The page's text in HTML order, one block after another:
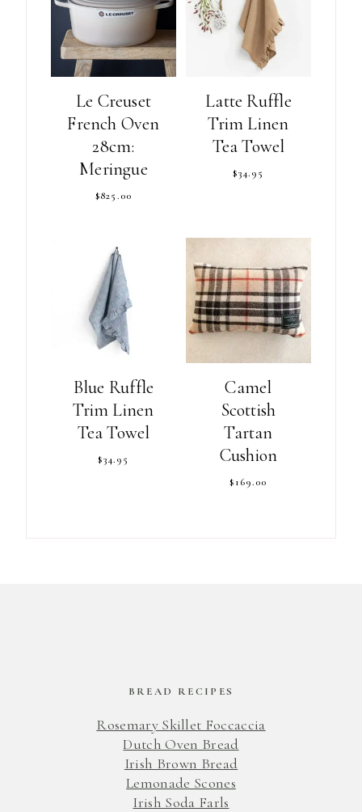
Le Creuset
French Oven
28cm:
Meringue
$825.00
Latte Ruffle
Trim Linen
Tea Towel
$34.95
Blue Ruffle
Trim Linen
Tea Towel
$34.95
Camel
Scottish
Tartan
Cushion
$169.00
BREAD RECIPES
Rosemary Skillet Foccaccia
Dutch Oven Bread
Irish Brown Bread
Lemonade Scones
Irish Soda Farls